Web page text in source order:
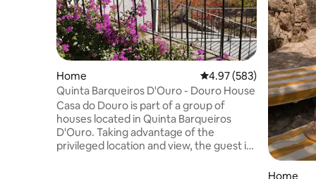
Home 4.97 out of 5 average
4.97 (583)
Quinta Barqueiros D'Ouro - Douro House
Casa do Douro is part of a group of
houses located in Quinta Barqueiros
D'Ouro. Taking advantage of the
privileged location and view, the guest is
Home